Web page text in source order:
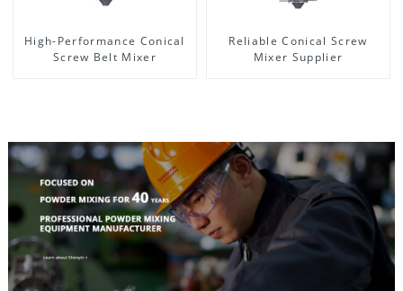
High-Performance Conical
Screw Belt Mixer
Reliable Conical Screw
Mixer Supplier